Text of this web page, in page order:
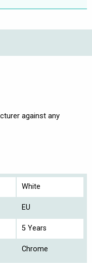
against any
White
EU
5 Years
Chrome